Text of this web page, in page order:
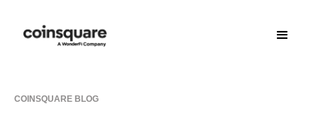
COINSQUARE BLOG